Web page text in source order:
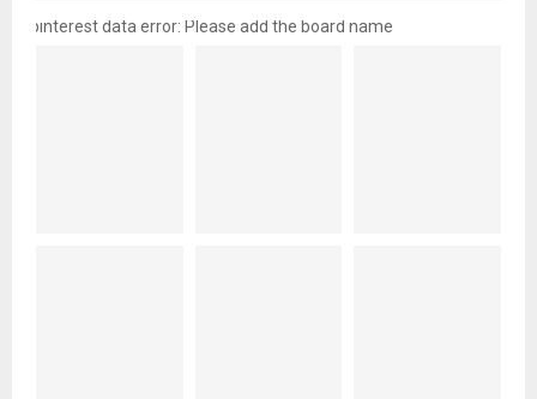
pinterest data error: Please add the board name